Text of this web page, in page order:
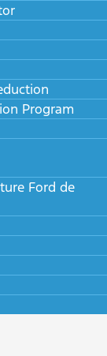
Program
Ford de